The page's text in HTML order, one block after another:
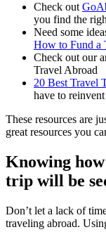
Check out
you find the
Need some
How to Fund a
Check out our
Travel Abroad
20 Best Travel
have to
These resources are
great resources you
Knowing
trip will be
Don’t let a lack of
traveling abroad.